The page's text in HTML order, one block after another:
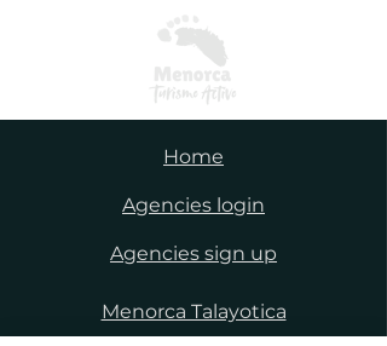
Home
Agencies login
Agencies sign up
Menorca Talayotica